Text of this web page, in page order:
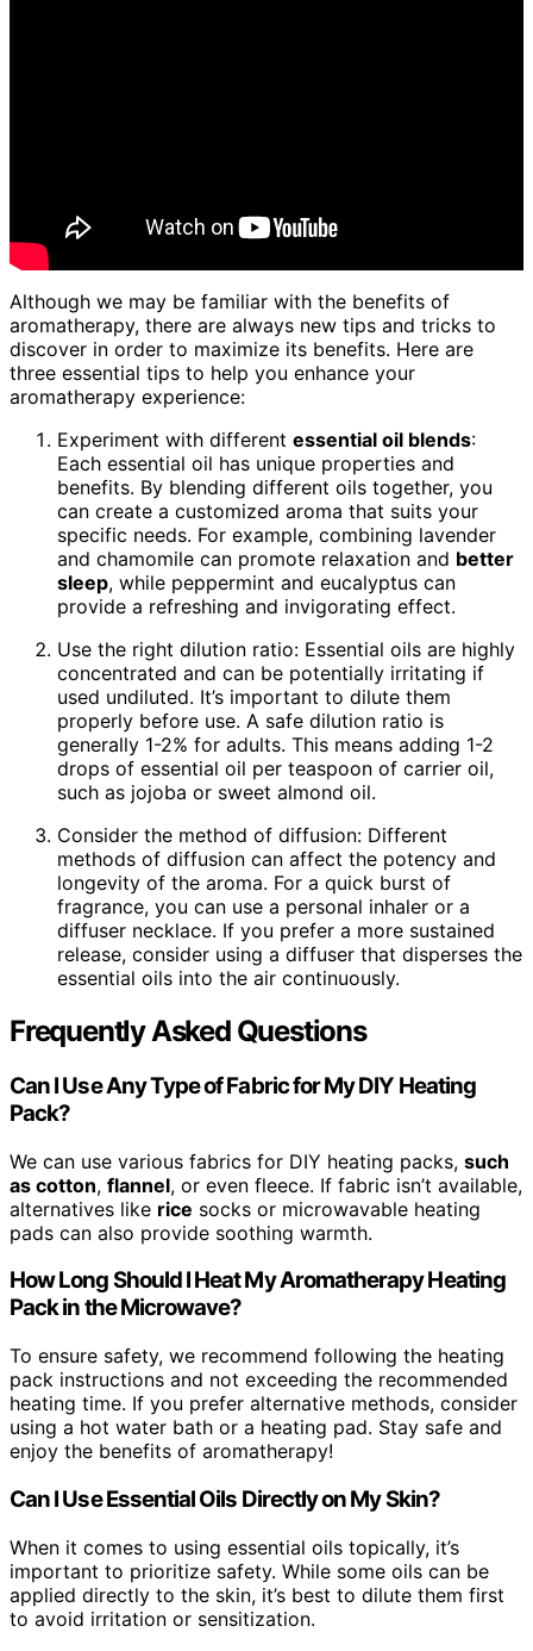
Although we may be familiar with the benefits of
aromatherapy, there are always new tips and tricks to
discover in order to maximize its benefits. Here are
three essential tips to help you enhance your
aromatherapy experience:
Experiment with different essential oil blends:
Each essential oil has unique properties and
benefits. By blending different oils together, you
can create a customized aroma that suits your
specific needs. For example, combining lavender
and chamomile can promote relaxation and better
sleep, while peppermint and eucalyptus can
provide a refreshing and invigorating effect.
Use the right dilution ratio: Essential oils are highly
concentrated and can be potentially irritating if
used undiluted. It’s important to dilute them
properly before use. A safe dilution ratio is
generally 1-2% for adults. This means adding 1-2
drops of essential oil per teaspoon of carrier oil,
such as jojoba or sweet almond oil.
Consider the method of diffusion: Different
methods of diffusion can affect the potency and
longevity of the aroma. For a quick burst of
fragrance, you can use a personal inhaler or a
diffuser necklace. If you prefer a more sustained
release, consider using a diffuser that disperses the
essential oils into the air continuously.
Frequently Asked Questions
Can I Use Any Type of Fabric for My DIY Heating
Pack?
We can use various fabrics for DIY heating packs, such
as cotton, flannel, or even fleece. If fabric isn’t available,
alternatives like rice socks or microwavable heating
pads can also provide soothing warmth.
How Long Should I Heat My Aromatherapy Heating
Pack in the Microwave?
To ensure safety, we recommend following the heating
pack instructions and not exceeding the recommended
heating time. If you prefer alternative methods, consider
using a hot water bath or a heating pad. Stay safe and
enjoy the benefits of aromatherapy!
Can I Use Essential Oils Directly on My Skin?
When it comes to using essential oils topically, it’s
important to prioritize safety. While some oils can be
applied directly to the skin, it’s best to dilute them first
to avoid irritation or sensitization.